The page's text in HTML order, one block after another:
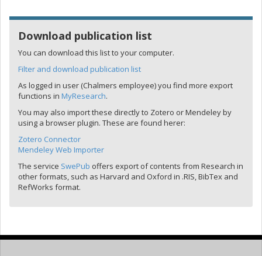
Download publication list
You can download this list to your computer.
Filter and download publication list
As logged in user (Chalmers employee) you find more export
functions in MyResearch.
You may also import these directly to Zotero or Mendeley by
using a browser plugin. These are found herer:
Zotero Connector
Mendeley Web Importer
The service SwePub offers export of contents from Research in
other formats, such as Harvard and Oxford in .RIS, BibTex and
RefWorks format.